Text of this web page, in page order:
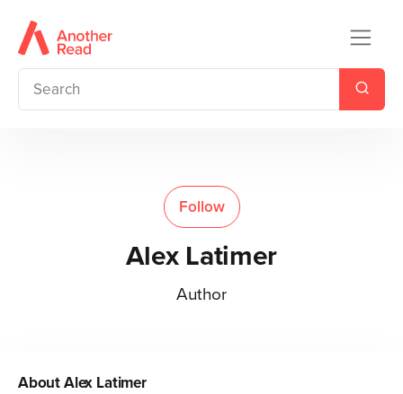
Follow
Alex Latimer
Author
AboutAlex Latimer